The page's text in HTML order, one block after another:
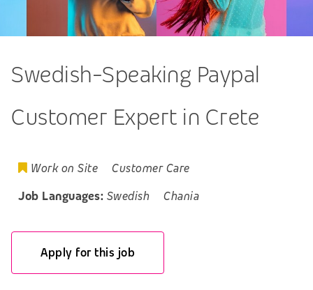
Swedish-Speaking Paypal
Customer Expert in Crete
Work on Site
Customer Care
Job Languages: Swedish Chania
Apply for this job